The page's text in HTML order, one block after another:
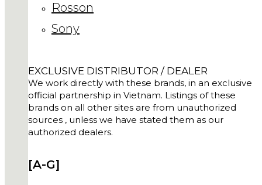
Rosson
Sony
EXCLUSIVE DISTRIBUTOR / DEALER
We work directly with these brands, in an exclusive
official partnership in Vietnam. Listings of these
brands on all other sites are from unauthorized
sources , unless we have stated them as our
authorized dealers.
[A-G]